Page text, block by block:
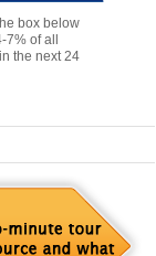
box below
of all
the next 24